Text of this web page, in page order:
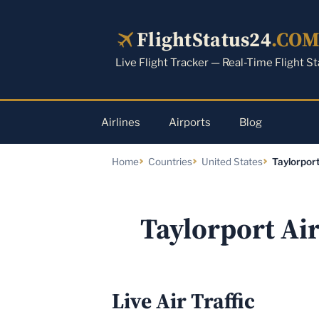
FlightStatus24.COM
Live Flight Tracker — Real-Time Flight
Airlines Airports Blog
Home Countries United States
Taylorport
Live Air Traffic